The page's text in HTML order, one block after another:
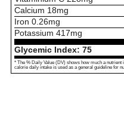
Calcium 18mg
Iron 0.26mg
Potassium 417mg
Glycemic Index: 75
* The % Daily Value (DV) shows how much a nutrient
calorie daily intake is used as a general guideline for